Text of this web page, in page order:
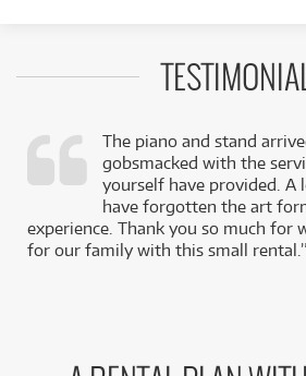
The piano and stand
gobsmacked with the
yourself have provided. A
have forgotten the art
experience. Thank you so much for
for our family with this small rental.”